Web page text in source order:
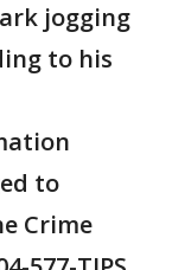
jogging
to his
to
Crime